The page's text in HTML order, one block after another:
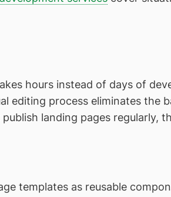
hours instead of days of
editing process eliminates the
landing pages regularly,
templates as reusable